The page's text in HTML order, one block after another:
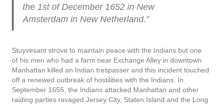
the 1st of December 1652 in New
Amsterdam in New Netherland.”
Stuyvesant strove to maintain peace with the Indians but one
of his men who had a farm near Exchange Alley in downtown
Manhattan killed an Indian trespasser and this incident touched
off a renewed outbreak of hostilities with the Indians. In
September 1655, the Indians attacked Manhattan and other
raiding parties ravaged Jersey City, Staten Island and the Long